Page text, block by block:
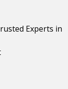
Experts in